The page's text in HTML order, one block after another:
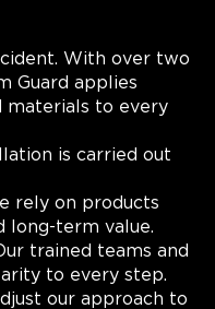
With over two
Guard applies
materials to every
is carried out
rely on products
long-term value.
trained teams and
to every step.
our approach to